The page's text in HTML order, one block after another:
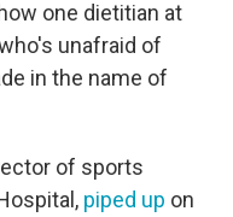
one dietitian at
unafraid of
in the name of
of sports
piped up on